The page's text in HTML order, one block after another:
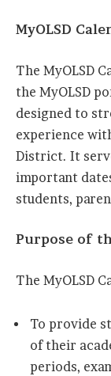
MyOLSD
The MyOLSD
the MyOLSD
designed to
experience
District. It
important
students,
Purpose of
The MyOLSD
To provide
of their
periods,